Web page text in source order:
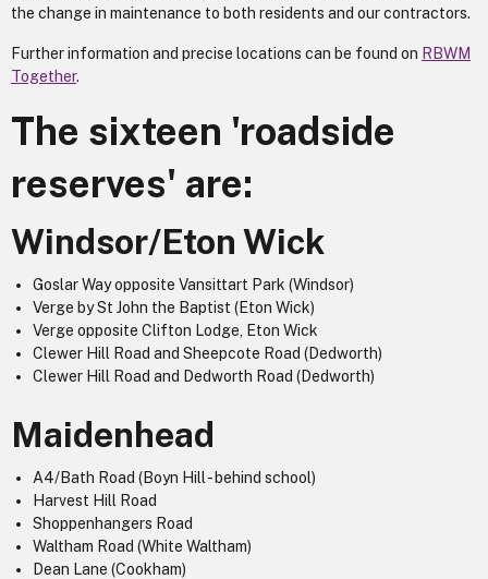
the change in maintenance to both residents and our contractors.
Further information and precise locations can be found on RBWM
Together.
The sixteen 'roadside
reserves' are:
Windsor/Eton Wick
Goslar Way opposite Vansittart Park (Windsor)
Verge by St John the Baptist (Eton Wick)
Verge opposite Clifton Lodge, Eton Wick
Clewer Hill Road and Sheepcote Road (Dedworth)
Clewer Hill Road and Dedworth Road (Dedworth)
Maidenhead
A4/Bath Road (Boyn Hill - behind school)
Harvest Hill Road
Shoppenhangers Road
Waltham Road (White Waltham)
Dean Lane (Cookham)